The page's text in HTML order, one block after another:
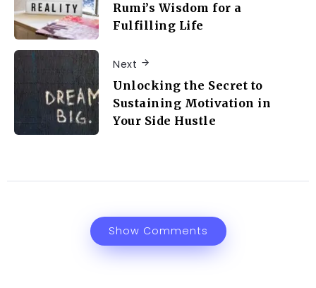
Rumi’s Wisdom for a
Fulfilling Life
Next
Unlocking the Secret to
Sustaining Motivation in
Your Side Hustle
Show Comments